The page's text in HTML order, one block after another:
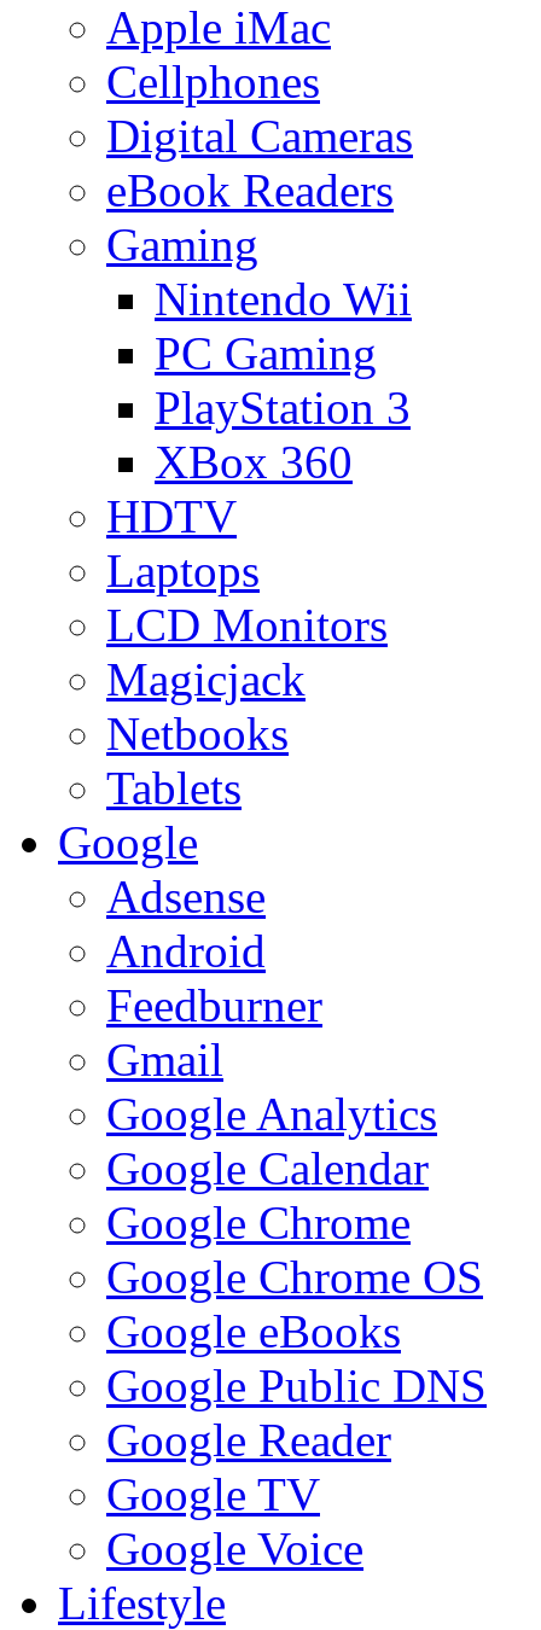
Apple iMac
Cellphones
Digital Cameras
eBook Readers
Gaming
Nintendo Wii
PC Gaming
PlayStation 3
XBox 360
HDTV
Laptops
LCD Monitors
Magicjack
Netbooks
Tablets
Google
Adsense
Android
Feedburner
Gmail
Google Analytics
Google Calendar
Google Chrome
Google Chrome OS
Google eBooks
Google Public DNS
Google Reader
Google TV
Google Voice
Lifestyle